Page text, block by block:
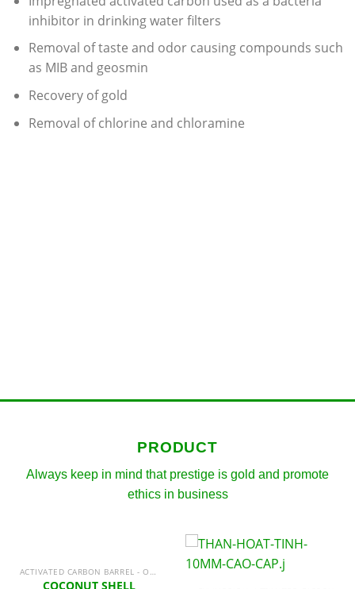
inhibitor in drinking water filters
Removal of taste and odor causing compounds such
as MIB and geosmin
Recovery of gold
Removal of chlorine and chloramine
PRODUCT
Always keep in mind that prestige is gold and promote
ethics in business
ACTIVATED CARBON BARREL - ODOR TREATMENT
COCONUT SHELL